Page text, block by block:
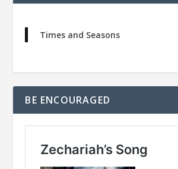
Times and Seasons
BE ENCOURAGED